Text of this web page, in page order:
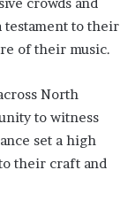
to their
of their music.
North
to witness
set a high
their craft and